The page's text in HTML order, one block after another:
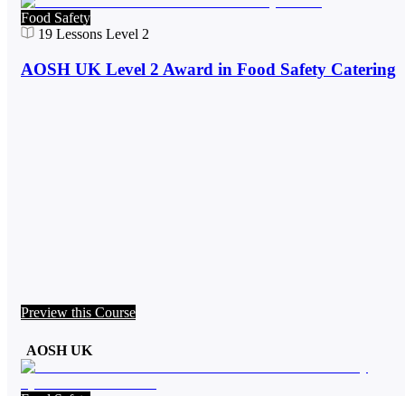
Food Safety
19 Lessons Level 2
AOSH UK Level 2 Award in Food Safety Catering
Preview this Course
AOSH UK